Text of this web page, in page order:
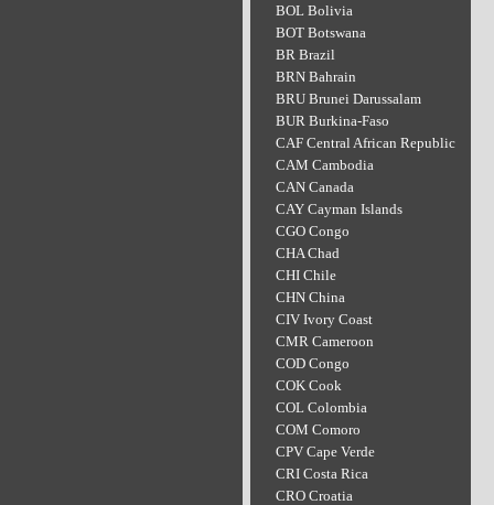
BOL Bolivia
BOT Botswana
BR Brazil
BRN Bahrain
BRU Brunei Darussalam
BUR Burkina-Faso
CAF Central African Republic
CAM Cambodia
CAN Canada
CAY Cayman Islands
CGO Congo
CHA Chad
CHI Chile
CHN China
CIV Ivory Coast
CMR Cameroon
COD Congo
COK Cook
COL Colombia
COM Comoro
CPV Cape Verde
CRI Costa Rica
CRO Croatia